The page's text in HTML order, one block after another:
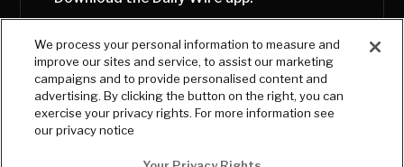
We process your personal information to measure and
improve our sites and service, to assist our marketing
campaigns and to provide personalised content and
advertising. By clicking the button on the right, you can
exercise your privacy rights. For more information see
our privacy notice